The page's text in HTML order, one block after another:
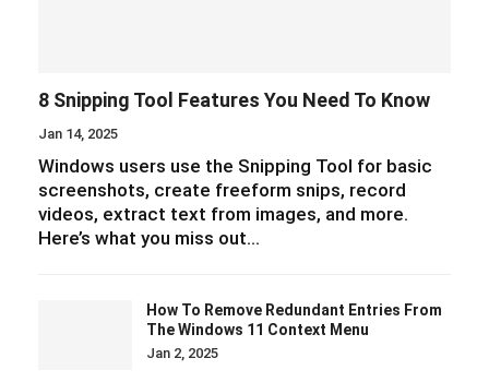
8 Snipping Tool Features You Need To Know
Jan 14, 2025
Windows users use the Snipping Tool for basic
screenshots, create freeform snips, record
videos, extract text from images, and more.
Here’s what you miss out…
How To Remove Redundant Entries From
The Windows 11 Context Menu
Jan 2, 2025